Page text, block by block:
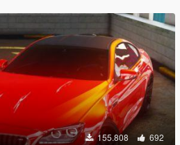
155.808 692